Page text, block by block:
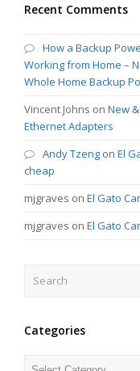
Recent Comments
How a Backup
Working from Home –
Whole Home Backup
Vincent Johns on New
Ethernet Adapters
Andy Tzeng on El
cheap
mjgraves on El Gato
mjgraves on El Gato
Categories
Categories